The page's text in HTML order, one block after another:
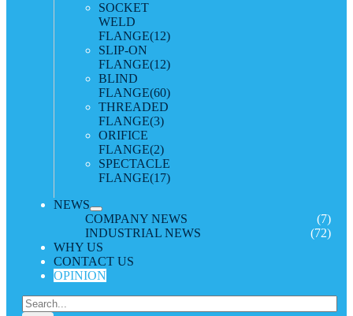
SOCKET
WELD
FLANGE(12)
SLIP-ON
FLANGE(12)
BLIND
FLANGE(60)
THREADED
FLANGE(3)
ORIFICE
FLANGE(2)
SPECTACLE
FLANGE(17)
NEWS
COMPANY NEWS
(7)
INDUSTRIAL NEWS
(72)
WHY US
CONTACT US
OPINION